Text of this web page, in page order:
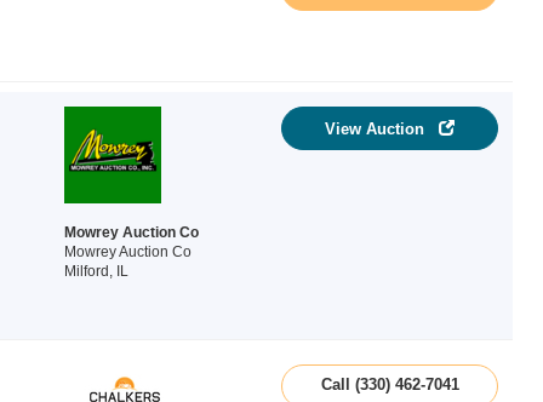
Mowrey Auction Co
Mowrey Auction Co
Milford, IL
View Auction
Call (330) 462-7041